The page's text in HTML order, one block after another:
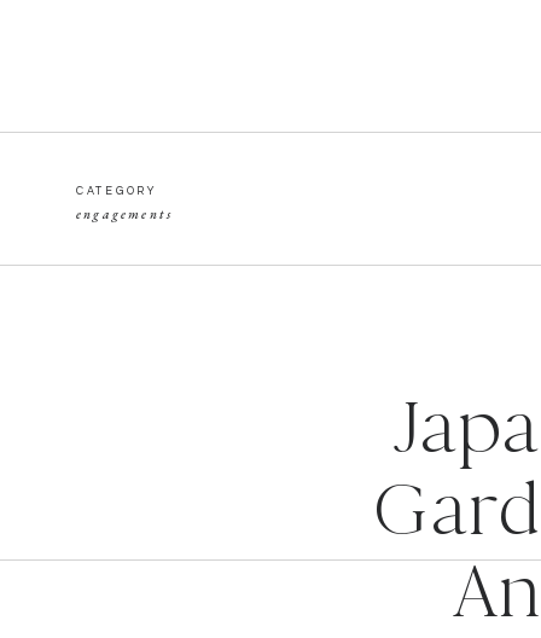
engagements
CATEGORY